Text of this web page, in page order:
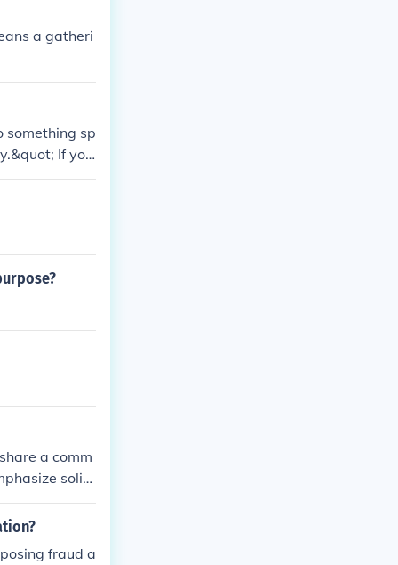
a gatheri
something sp
If you
meant &quo
support, es
a comm
solid
fraud a